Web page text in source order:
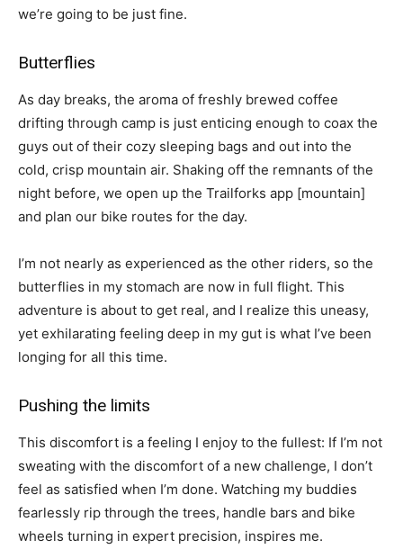
we’re going to be just fine.
Butterflies
As day breaks, the aroma of freshly brewed coffee
drifting through camp is just enticing enough to coax the
guys out of their cozy sleeping bags and out into the
cold, crisp mountain air. Shaking off the remnants of the
night before, we open up the Trailforks app [mountain]
and plan our bike routes for the day.
I’m not nearly as experienced as the other riders, so the
butterflies in my stomach are now in full flight. This
adventure is about to get real, and I realize this uneasy,
yet exhilarating feeling deep in my gut is what I’ve been
longing for all this time.
Pushing the limits
This discomfort is a feeling I enjoy to the fullest: If I’m not
sweating with the discomfort of a new challenge, I don’t
feel as satisfied when I’m done. Watching my buddies
fearlessly rip through the trees, handle bars and bike
wheels turning in expert precision, inspires me.